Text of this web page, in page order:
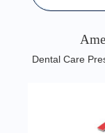
Dental Care